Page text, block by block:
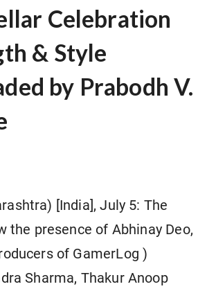
Celebration
& Style
by Prabodh V.
[India], July 5: The
the presence of Abhinay Deo,
of GamerLog )
Sharma, Thakur Anoop